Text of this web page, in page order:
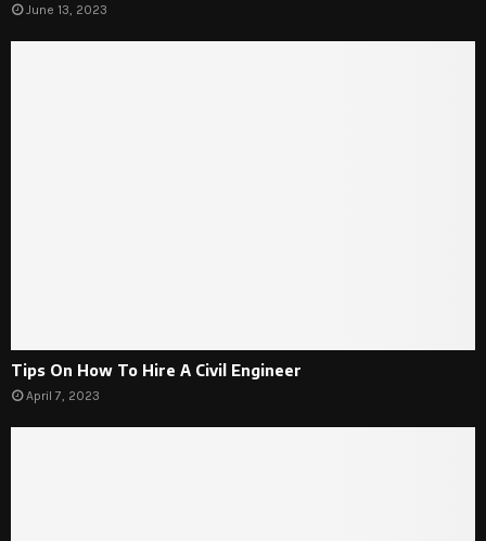
June 13, 2023
Tips On How To Hire A Civil Engineer
April 7, 2023